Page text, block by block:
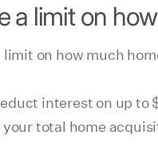
a limit on
limit on how much
interest on up to
your total home